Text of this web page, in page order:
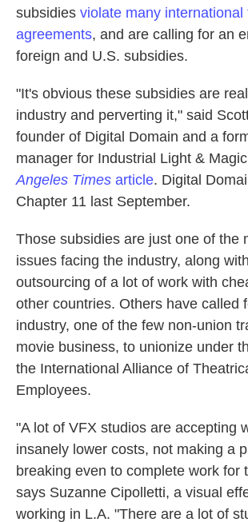
subsidies violate many international
agreements, and are calling for an
foreign and U.S. subsidies.
"It's obvious these subsidies are
industry and perverting it," said
founder of Digital Domain and a
manager for Industrial Light &
Angeles Times article. Digital
Chapter 11 last September.
Those subsidies are just one of the
issues facing the industry, along
outsourcing of a lot of work with
other countries. Others have called
industry, one of the few non-union
movie business, to unionize under
the International Alliance of
Employees.
"A lot of VFX studios are accepting
insanely lower costs, not making a
breaking even to complete work for
says Suzanne Cipolletti, a visual
working in L.A. "There are a lot of